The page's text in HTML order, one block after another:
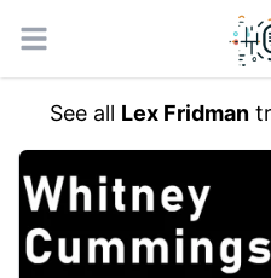
Open main menu
See all Lex Fridman